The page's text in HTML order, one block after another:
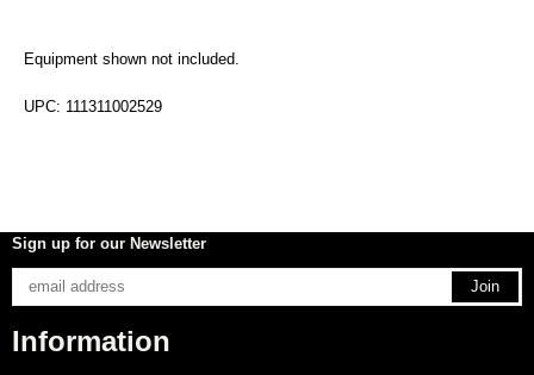
Equipment shown not included.
UPC: 111311002529
Sign up for our Newsletter
Information